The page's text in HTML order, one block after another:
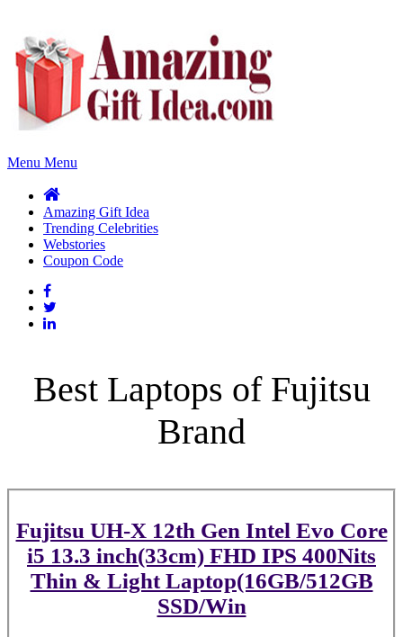
Menu Menu
Amazing Gift Idea
Trending Celebrities
Webstories
Coupon Code
Best Laptops of Fujitsu
Brand
Fujitsu UH-X 12th Gen Intel Evo Core
i5 13.3 inch(33cm) FHD IPS 400Nits
Thin & Light Laptop(16GB/512GB
SSD/Win